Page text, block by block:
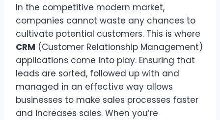
In the competitive modern market,
companies cannot waste any chances to
cultivate potential customers. This is where
CRM (Customer Relationship Management)
applications come into play. Ensuring that
leads are sorted, followed up with and
managed in an effective way allows
businesses to make sales processes faster
and increases sales. When you’re